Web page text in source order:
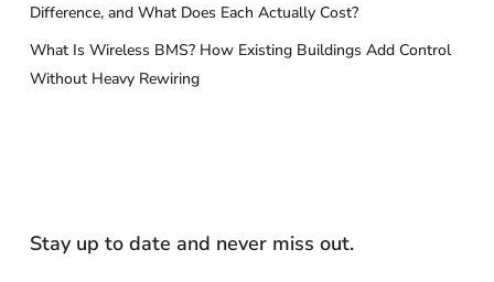
Difference, and What Does Each Actually Cost?
What Is Wireless BMS? How Existing Buildings Add Control
Without Heavy Rewiring
Stay up to date and never miss out.